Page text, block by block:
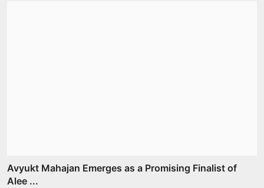
Avyukt Mahajan Emerges as a Promising Finalist of
Alee ...